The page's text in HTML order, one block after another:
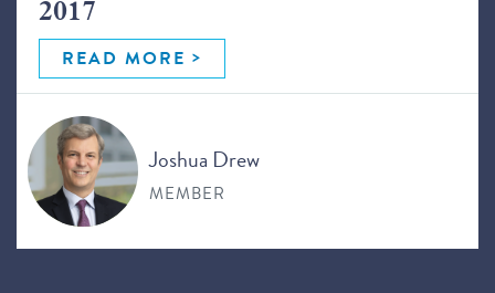
2017
READ MORE
Joshua Drew
MEMBER